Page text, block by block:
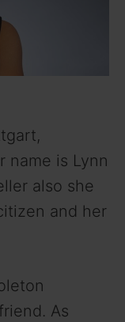
name is Lynn
also she
and her
As